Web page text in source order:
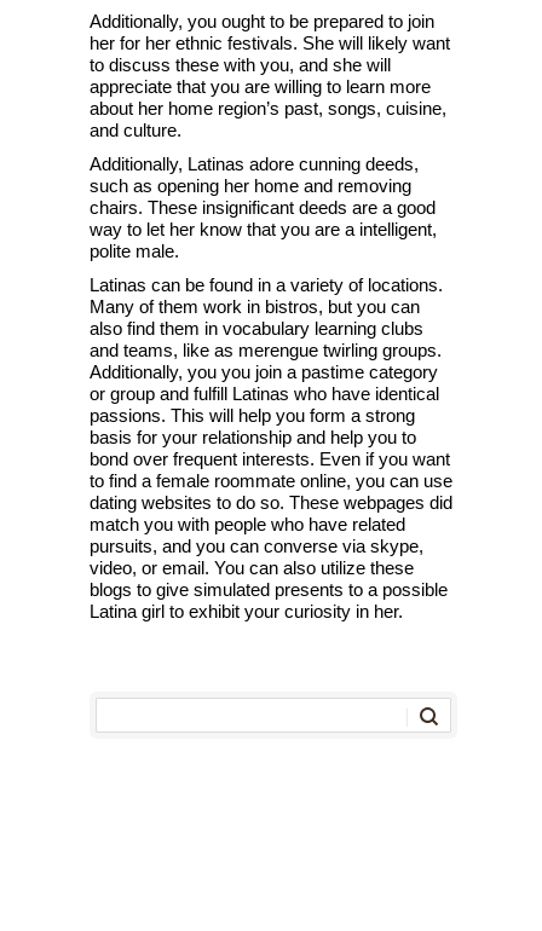
Additionally, you ought to be prepared to join
her for her ethnic festivals. She will likely want
to discuss these with you, and she will
appreciate that you are willing to learn more
about her home region’s past, songs, cuisine,
and culture.
Additionally, Latinas adore cunning deeds,
such as opening her home and removing
chairs. These insignificant deeds are a good
way to let her know that you are a intelligent,
polite male.
Latinas can be found in a variety of locations.
Many of them work in bistros, but you can
also find them in vocabulary learning clubs
and teams, like as merengue twirling groups.
Additionally, you you join a pastime category
or group and fulfill Latinas who have identical
passions. This will help you form a strong
basis for your relationship and help you to
bond over frequent interests. Even if you want
to find a female roommate online, you can use
dating websites to do so. These webpages did
match you with people who have related
pursuits, and you can converse via skype,
video, or email. You can also utilize these
blogs to give simulated presents to a possible
Latina girl to exhibit your curiosity in her.